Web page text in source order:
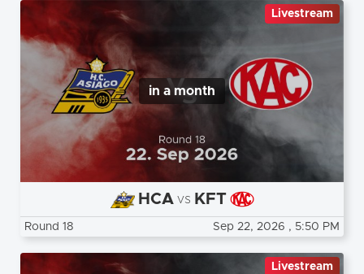
in a month
Livestream
HCA vs KFT
Round 18 Sep 22, 2026 , 5:50 PM
Livestream